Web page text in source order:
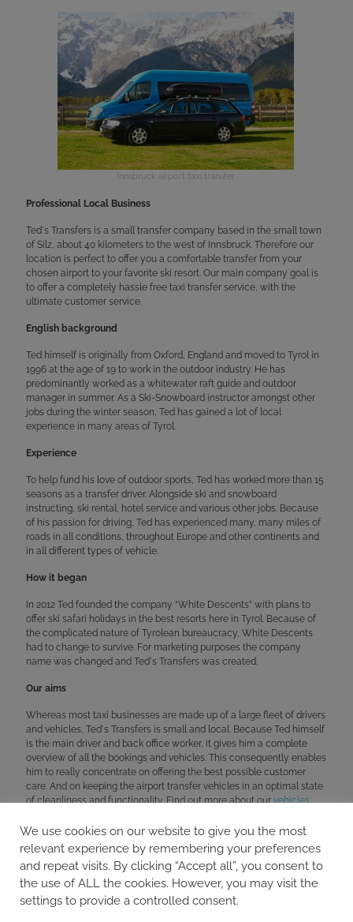
Innsbruck airport taxi transfer
Professional Local Business
Ted´s Transfers is a small transfer company based in the small town
of Silz, about 40 kilometers to the west of Innsbruck. Therefore our
location is perfect to offer you a comfortable transfer from your
chosen airport to your favorite ski resort. Our main company goal is
to offer a completely hassle free taxi transfer service, with the
ultimate customer service.
English background
Ted himself is originally from Oxford, England and moved to Tyrol in
1996 at the age of 19 to work in the outdoor industry. He has
predominantly worked as a whitewater raft guide and outdoor
manager in summer. As a Ski-Snowboard instructor amongst other
jobs during the winter season, Ted has gained a lot of local
experience in many areas of Tyrol.
Experience
To help fund his love of outdoor sports, Ted has worked more than 15
seasons as a transfer driver. Alongside ski and snowboard
instructing, ski rental, hotel service and various other jobs. Because
of his passion for driving, Ted has experienced many, many miles of
roads in all conditions, throughout Europe and other continents and
in all different types of vehicle.
How it began
In 2012 Ted founded the company “White Descents” with plans to
offer ski safari holidays in the best resorts here in Tyrol. Because of
the complicated nature of Tyrolean bureaucracy, White Descents
had to change to survive. For marketing purposes the company
name was changed and Ted´s Transfers was created.
Our aims
Whereas most taxi businesses are made up of a large fleet of drivers
and vehicles, Ted´s Transfers is small and local. Because Ted himself
is the main driver and back office worker, it gives him a complete
overview of all the bookings and vehicles. This consequently enables
him to really concentrate on offering the best possible customer
care. And on keeping the airport transfer vehicles in an optimal state
of cleanliness and functionality. Find out more about our vehicles
BOOKING & ENQUIRIES
info@teds-transfers.com
+43 650 86 10 959
We use cookies on our website to give you the most
relevant experience by remembering your preferences
and repeat visits. By clicking “Accept all”, you consent to
the use of ALL the cookies. However, you may visit the
settings to provide a controlled consent.